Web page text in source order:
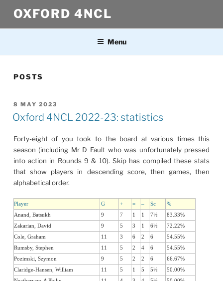
content
OXFORD 4NCL
Menu
POSTS
POSTED
ON
8 MAY 2023
Oxford 4NCL 2022-23: statistics
Forty-eight of you took to the board at various times this
season (including Mr D Fault who was unfortunately pressed
into action in Rounds 9 & 10). Skip has compiled these stats
that show players in descending score, then games, then
alphabetical order.
Player G + = – Sc
%
Anand, Batsukh
9 7 1 1 7½
83.33%
Zakarian, David
9 5 3 1 6½
72.22%
Cole, Graham
11 3 6 2 6
54.55%
Rumsby, Stephen
11 5 2 4 6
54.55%
Pozimski, Szymon
9 5 2 2 6
66.67%
Claridge-Hansen, William
11 5 1 5 5½
50.00%